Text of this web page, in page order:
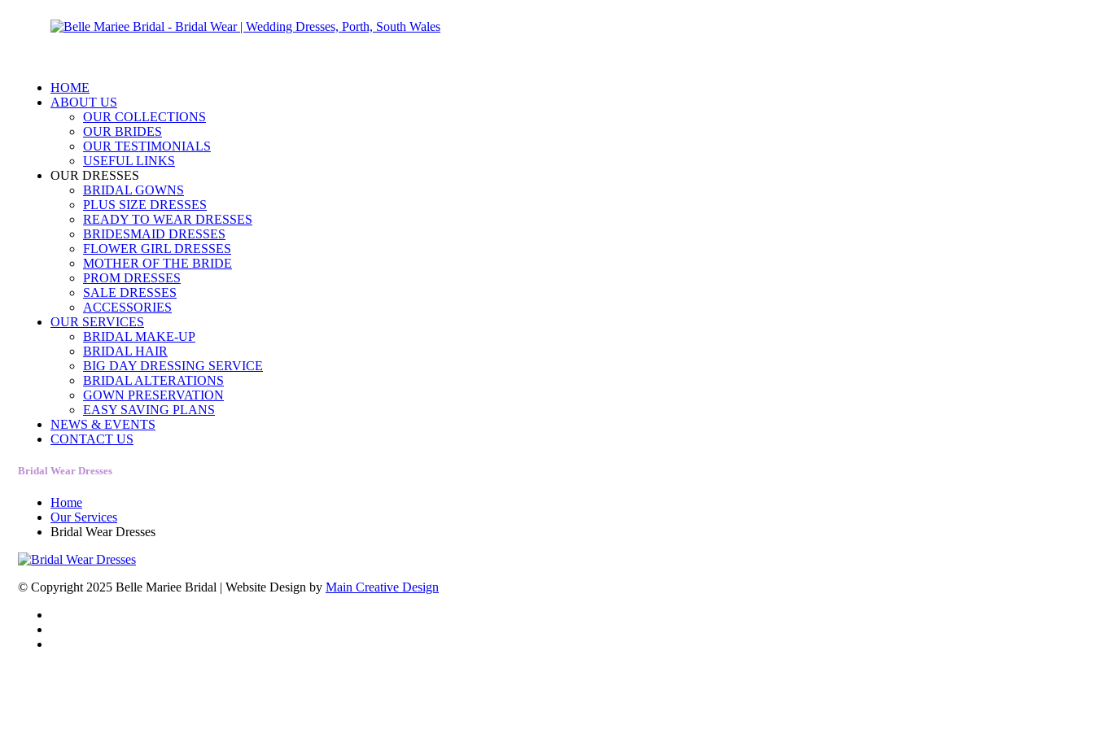
HOME
ABOUT US
OUR COLLECTIONS
OUR BRIDES
OUR TESTIMONIALS
USEFUL LINKS
OUR DRESSES
BRIDAL GOWNS
PLUS SIZE DRESSES
READY TO WEAR DRESSES
BRIDESMAID DRESSES
FLOWER GIRL DRESSES
MOTHER OF THE BRIDE
PROM DRESSES
SALE DRESSES
ACCESSORIES
OUR SERVICES
BRIDAL MAKE-UP
BRIDAL HAIR
BIG DAY DRESSING SERVICE
BRIDAL ALTERATIONS
GOWN PRESERVATION
EASY SAVING PLANS
NEWS & EVENTS
CONTACT US
Bridal Wear Dresses
Home
Our Services
Bridal Wear Dresses
© Copyright 2025 Belle Mariee Bridal | Website Design by Main Creative Design